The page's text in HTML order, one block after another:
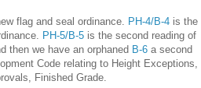
flag and seal ordinance. PH-4/B-4 is the
PH-5/B-5 is the second reading of
then we have an orphaned B-6 a second
Code relating to Height Exceptions,
Finished Grade.